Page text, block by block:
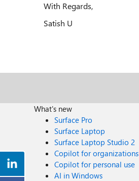
With Regards,
Satish U
What's new
Surface Pro
Surface Laptop
Surface Laptop Studio 2
Copilot for organizations
Copilot for personal use
AI in Windows